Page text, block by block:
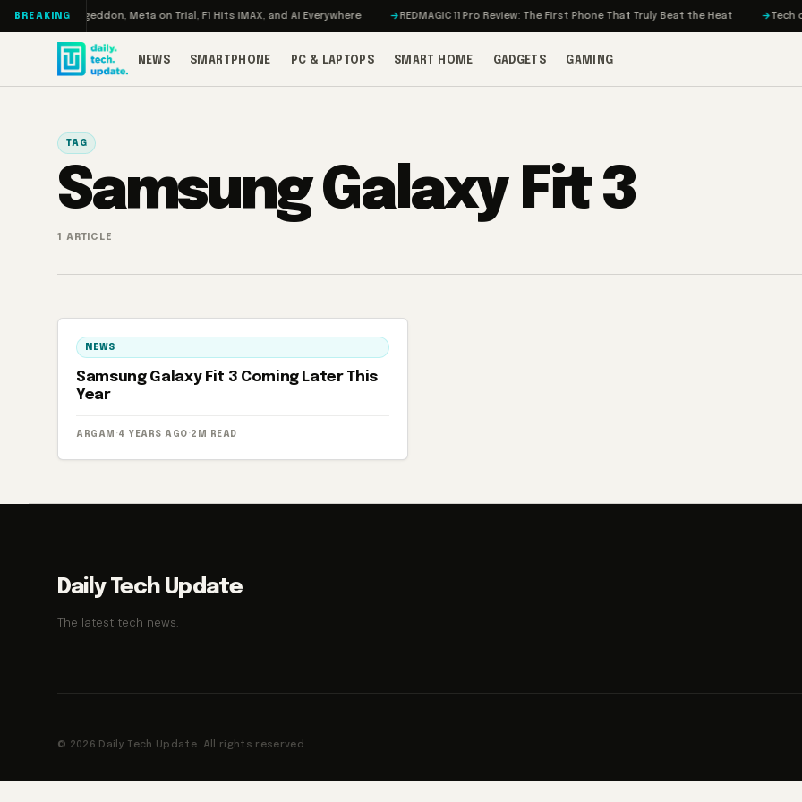
Skip to content
BREAKING
Turbo: RAMageddon, Meta on Trial, F1 Hits IMAX, and AI Everywhere REDMAGIC 11 Pro Review: The First Phone That Truly Beat the Heat Tech on
NEWS SMARTPHONE PC & LAPTOPS SMART HOME GADGETS GAMING
TAG
Samsung Galaxy Fit 3
1 ARTICLE
NEWS
Samsung Galaxy Fit 3 Coming Later This
Year
ARGAM · 4 YEARS AGO · 2M READ
Daily Tech Update
The latest tech news.
© 2026 Daily Tech Update. All rights reserved.